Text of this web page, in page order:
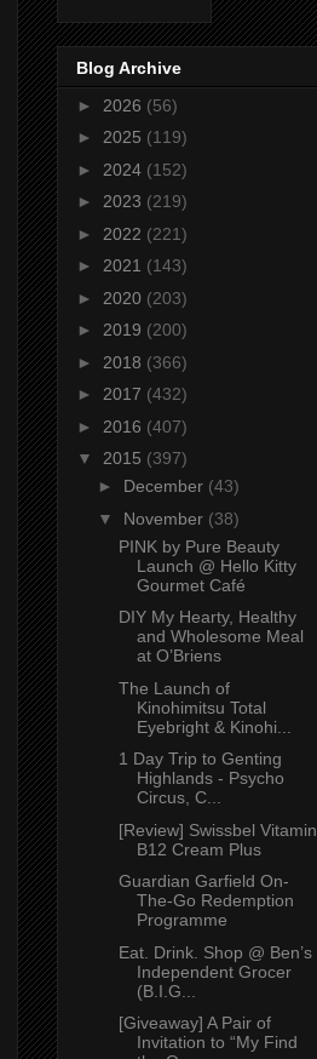
Blog Archive
► 2026 (56)
► 2025 (119)
► 2024 (152)
► 2023 (219)
► 2022 (221)
► 2021 (143)
► 2020 (203)
► 2019 (200)
► 2018 (366)
► 2017 (432)
► 2016 (407)
▼ 2015 (397)
► December (43)
▼ November (38)
PINK by Pure Beauty
Launch @ Hello Kitty
Gourmet Café
DIY My Hearty, Healthy
and Wholesome Meal
at O’Briens
The Launch of
Kinohimitsu Total
Eyebright & Kinohi...
1 Day Trip to Genting
Highlands - Psycho
Circus, C...
[Review] Swissbel Vitamin
B12 Cream Plus
Guardian Garfield On-
The-Go Redemption
Programme
Eat. Drink. Shop @ Ben’s
Independent Grocer
(B.I.G...
[Giveaway] A Pair of
Invitation to “My Find